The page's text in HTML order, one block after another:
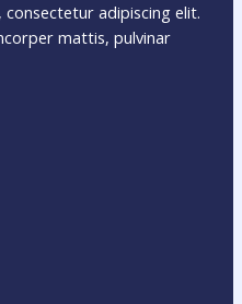
adipiscing elit.
mattis, pulvinar